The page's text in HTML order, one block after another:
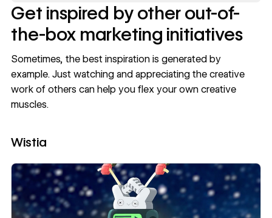
Get inspired by other out-of-
the-box marketing initiatives
Sometimes, the best inspiration is generated by
example. Just watching and appreciating the creative
work of others can help you flex your own creative
muscles.
Wistia